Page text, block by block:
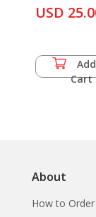
USD
Cart
About
How to Order